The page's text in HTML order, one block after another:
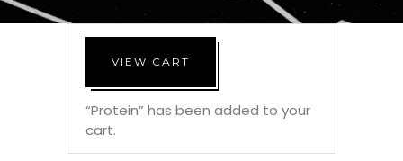
VIEW CART
“Protein” has been added to your
cart.